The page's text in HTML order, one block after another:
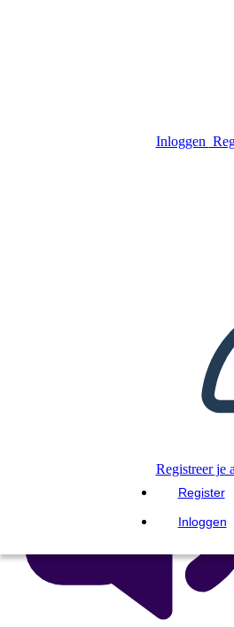
Inloggen
Registreer je
Register
Inloggen
Ws e
Kopieer dit
MAAK EEN
DIAVOORSTELLING
LEES